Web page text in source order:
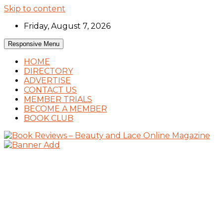
Skip to content
Friday, August 7, 2026
Responsive Menu
HOME
DIRECTORY
ADVERTISE
CONTACT US
MEMBER TRIALS
BECOME A MEMBER
BOOK CLUB